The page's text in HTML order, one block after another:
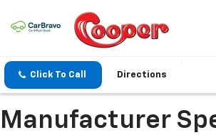
Click To Call Directions
Manufacturer